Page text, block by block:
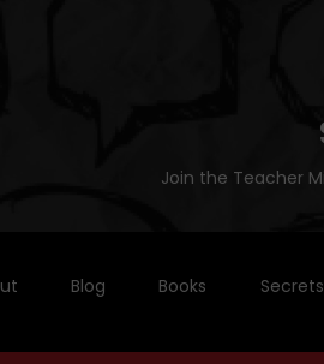
Join the Teacher
Blog Books Secrets